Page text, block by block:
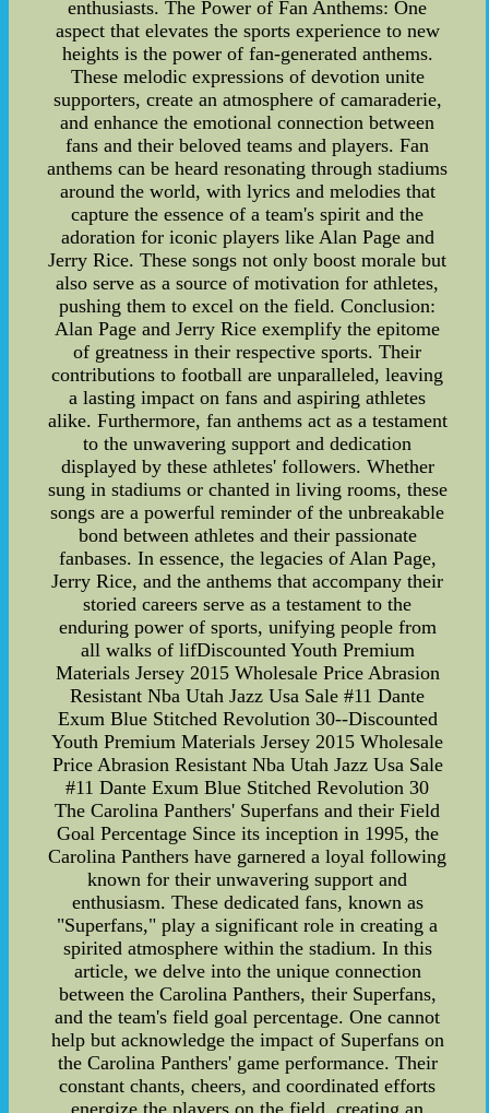
enthusiasts. The Power of Fan Anthems: One
aspect that elevates the sports experience to new
heights is the power of fan-generated anthems.
These melodic expressions of devotion unite
supporters, create an atmosphere of camaraderie,
and enhance the emotional connection between
fans and their beloved teams and players. Fan
anthems can be heard resonating through stadiums
around the world, with lyrics and melodies that
capture the essence of a team's spirit and the
adoration for iconic players like Alan Page and
Jerry Rice. These songs not only boost morale but
also serve as a source of motivation for athletes,
pushing them to excel on the field. Conclusion:
Alan Page and Jerry Rice exemplify the epitome
of greatness in their respective sports. Their
contributions to football are unparalleled, leaving
a lasting impact on fans and aspiring athletes
alike. Furthermore, fan anthems act as a testament
to the unwavering support and dedication
displayed by these athletes' followers. Whether
sung in stadiums or chanted in living rooms, these
songs are a powerful reminder of the unbreakable
bond between athletes and their passionate
fanbases. In essence, the legacies of Alan Page,
Jerry Rice, and the anthems that accompany their
storied careers serve as a testament to the
enduring power of sports, unifying people from
all walks of lifDiscounted Youth Premium
Materials Jersey 2015 Wholesale Price Abrasion
Resistant Nba Utah Jazz Usa Sale #11 Dante
Exum Blue Stitched Revolution 30--Discounted
Youth Premium Materials Jersey 2015 Wholesale
Price Abrasion Resistant Nba Utah Jazz Usa Sale
#11 Dante Exum Blue Stitched Revolution 30
The Carolina Panthers' Superfans and their Field
Goal Percentage Since its inception in 1995, the
Carolina Panthers have garnered a loyal following
known for their unwavering support and
enthusiasm. These dedicated fans, known as
"Superfans," play a significant role in creating a
spirited atmosphere within the stadium. In this
article, we delve into the unique connection
between the Carolina Panthers, their Superfans,
and the team's field goal percentage. One cannot
help but acknowledge the impact of Superfans on
the Carolina Panthers' game performance. Their
constant chants, cheers, and coordinated efforts